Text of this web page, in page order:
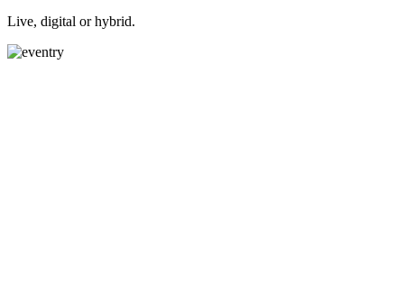
Live, digital or hybrid.